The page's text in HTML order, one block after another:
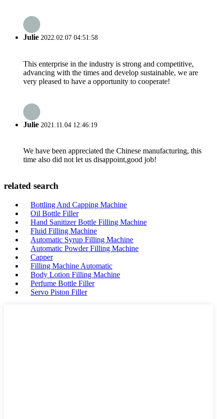
Julie 2022.02.07 04:51:58
This enterprise in the industry is strong and competitive,
advancing with the times and develop sustainable, we are
very pleased to have a opportunity to cooperate!
Julie 2021.11.04 12:46:19
We have been appreciated the Chinese manufacturing, this
time also did not let us disappoint,good job!
related search
Bottling And Capping Machine
Oil Bottle Filler
Hand Sanitizer Bottle Filling Machine
Fluid Filling Machine
Automatic Syrup Filling Machine
Automatic Powder Filling Machine
Capper
Filling Machine Automatic
Body Lotion Filling Machine
Perfume Bottle Filler
Servo Piston Filler